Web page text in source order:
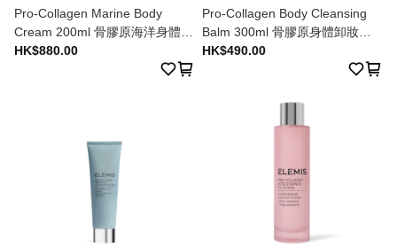
Pro-Collagen Marine Body
Cream 200ml 骨膠原海洋身體潤
膚乳 200ml
HK$880.00
Pro-Collagen Body Cleansing
Balm 300ml 骨膠原身體卸妝膏
300ml
HK$490.00